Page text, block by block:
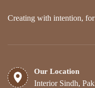
Creating with intention, for
Our Location
Interior Sindh,